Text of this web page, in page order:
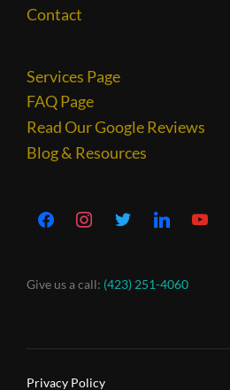
Contact
Services Page
FAQ Page
Read Our Google Reviews
Blog & Resources
Give us a call: (423) 251-4060
Privacy Policy